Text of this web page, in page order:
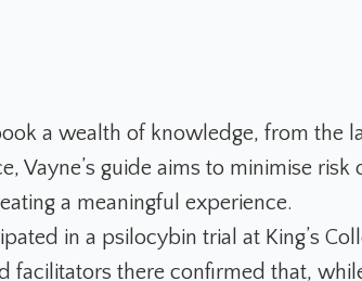
a wealth of knowledge, from the
Vayne’s guide aims to minimise risk
a meaningful experience.
in a psilocybin trial at King’s
facilitators there confirmed that,